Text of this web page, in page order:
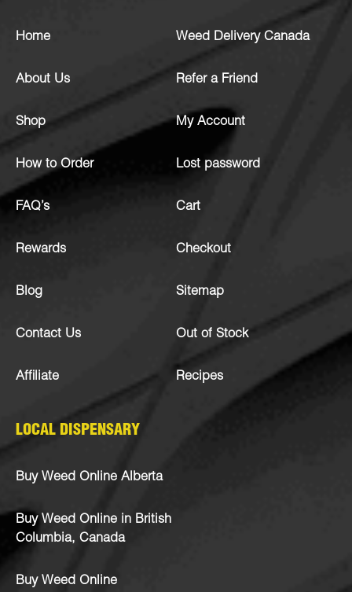
Home
About Us
Shop
How to Order
FAQ’s
Rewards
Blog
Contact Us
Affiliate
Weed Delivery Canada
Refer a Friend
My Account
Lost password
Cart
Checkout
Sitemap
Out of Stock
Recipes
LOCAL DISPENSARY
Buy Weed Online Alberta
Buy Weed Online in British
Columbia, Canada
Buy Weed Online